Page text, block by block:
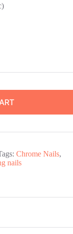
Chrome Nails,
nails